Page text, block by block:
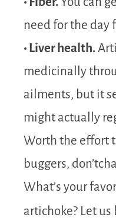
need for the day
• Liver health.
medicinally
ailments, but it
might actually
Worth the effort
buggers,
What’s your
artichoke? Let us